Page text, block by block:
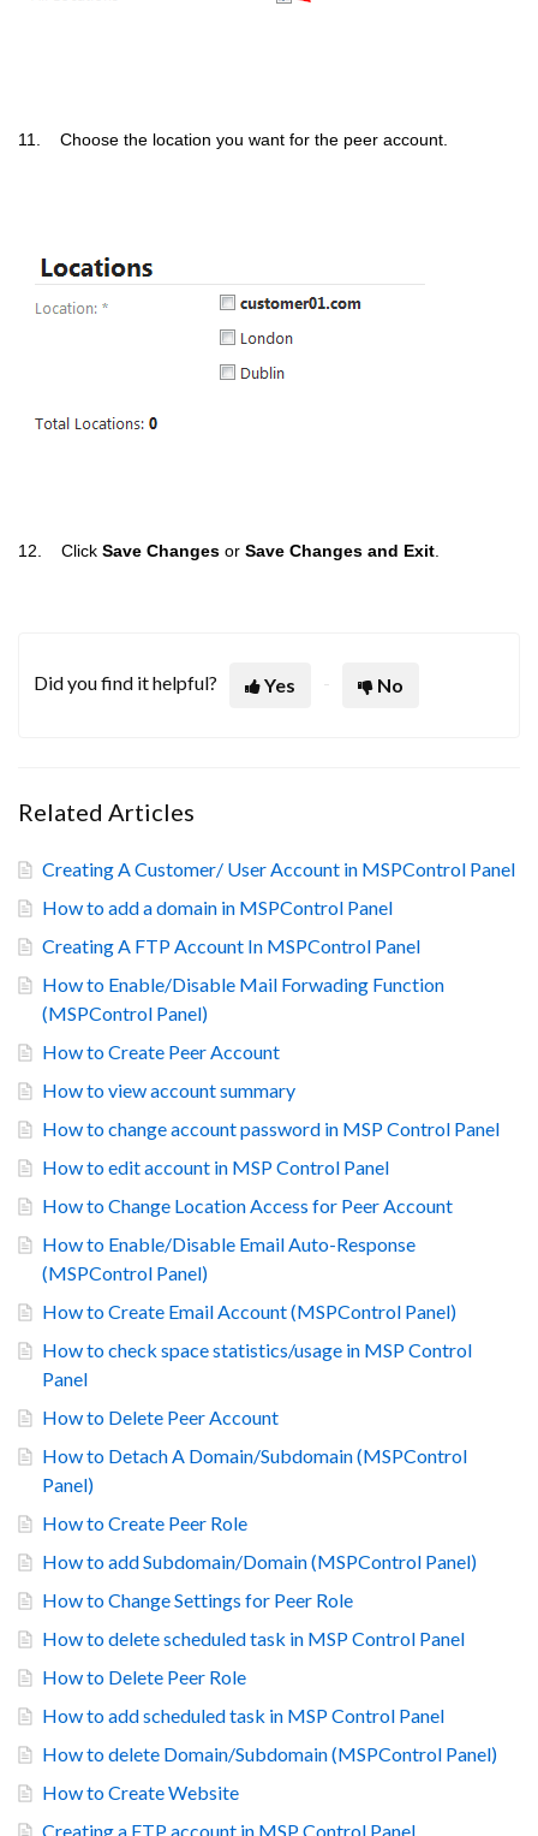
11. Choose the location you want for the peer account.
12. Click Save Changes or Save Changes and Exit
Did you find it helpful? Yes No
Related Articles
Creating A Customer/ User Account in MSPControl Panel
How to add a domain in MSPControl Panel
Creating A FTP Account In MSPControl Panel
How to Enable/Disable Mail Forwading Function
(MSPControl Panel)
How to Create Peer Account
How to view account summary
How to change account password in MSP Control Panel
How to edit account in MSP Control Panel
How to Change Location Access for Peer Account
How to Enable/Disable Email Auto-Response
(MSPControl Panel)
How to Create Email Account (MSPControl Panel)
How to check space statistics/usage in MSP Control
Panel
How to Delete Peer Account
How to Detach A Domain/Subdomain (MSPControl
Panel)
How to Create Peer Role
How to add Subdomain/Domain (MSPControl Panel)
How to Change Settings for Peer Role
How to delete scheduled task in MSP Control Panel
How to Delete Peer Role
How to add scheduled task in MSP Control Panel
How to delete Domain/Subdomain (MSPControl Panel)
How to Create Website
Creating a FTP account in MSP Control Panel